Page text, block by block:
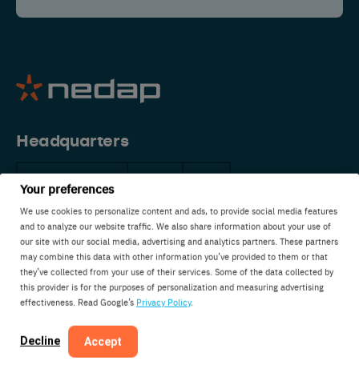
Your preferences
We use cookies to personalize content and ads, to provide social media features
and to analyze our website traffic. We also share information about your use of
our site with our social media, advertising and analytics partners. These partners
may combine this data with other information you’ve provided to them or that
they’ve collected from your use of their services. Some of the data collected by
this provider is for the purposes of personalization and measuring advertising
effectiveness. Read Google’s Privacy Policy.
Decline Accept
Headquarters
The Netherlands
Nedap Livestock Management
Parallelweg 2
7141DC Groenlo
The Netherlands